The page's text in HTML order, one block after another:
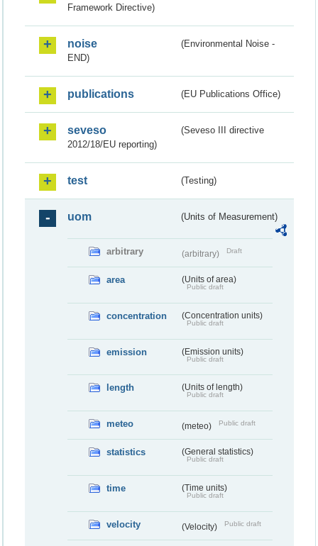
Framework Directive)
noise
(Environmental Noise -
END)
publications (EU Publications Office)
seveso
(Seveso III directive
2012/18/EU reporting)
test (Testing)
uom (Units of Measurement)
arbitrary (arbitrary) Draft
area (Units of area)
Public draft
concentration (Concentration units)
Public draft
emission (Emission units)
Public draft
length (Units of length)
Public draft
meteo (meteo) Public draft
statistics (General statistics)
Public draft
time (Time units)
Public draft
velocity (Velocity) Public draft